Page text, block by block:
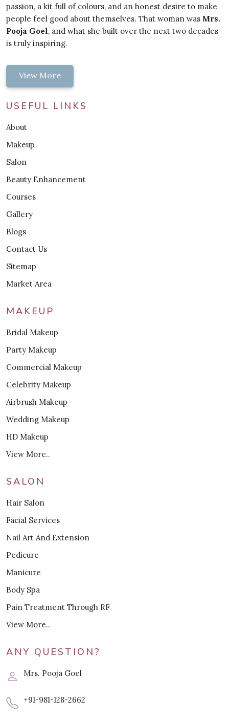
passion, a kit full of colours, and an honest desire to make
people feel good about themselves. That woman was Mrs.
Pooja Goel, and what she built over the next two decades
is truly inspiring.
View More
USEFUL LINKS
About
Makeup
Salon
Beauty Enhancement
Courses
Gallery
Blogs
Contact Us
Sitemap
Market Area
MAKEUP
Bridal Makeup
Party Makeup
Commercial Makeup
Celebrity Makeup
Airbrush Makeup
Wedding Makeup
HD Makeup
View More..
SALON
Hair Salon
Facial Services
Nail Art And Extension
Pedicure
Manicure
Body Spa
Pain Treatment Through RF
View More..
ANY QUESTION?
Mrs. Pooja Goel
+91-981-128-2662